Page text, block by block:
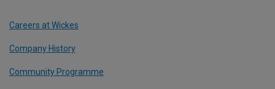
Careers at Wickes
Company History
Community Programme